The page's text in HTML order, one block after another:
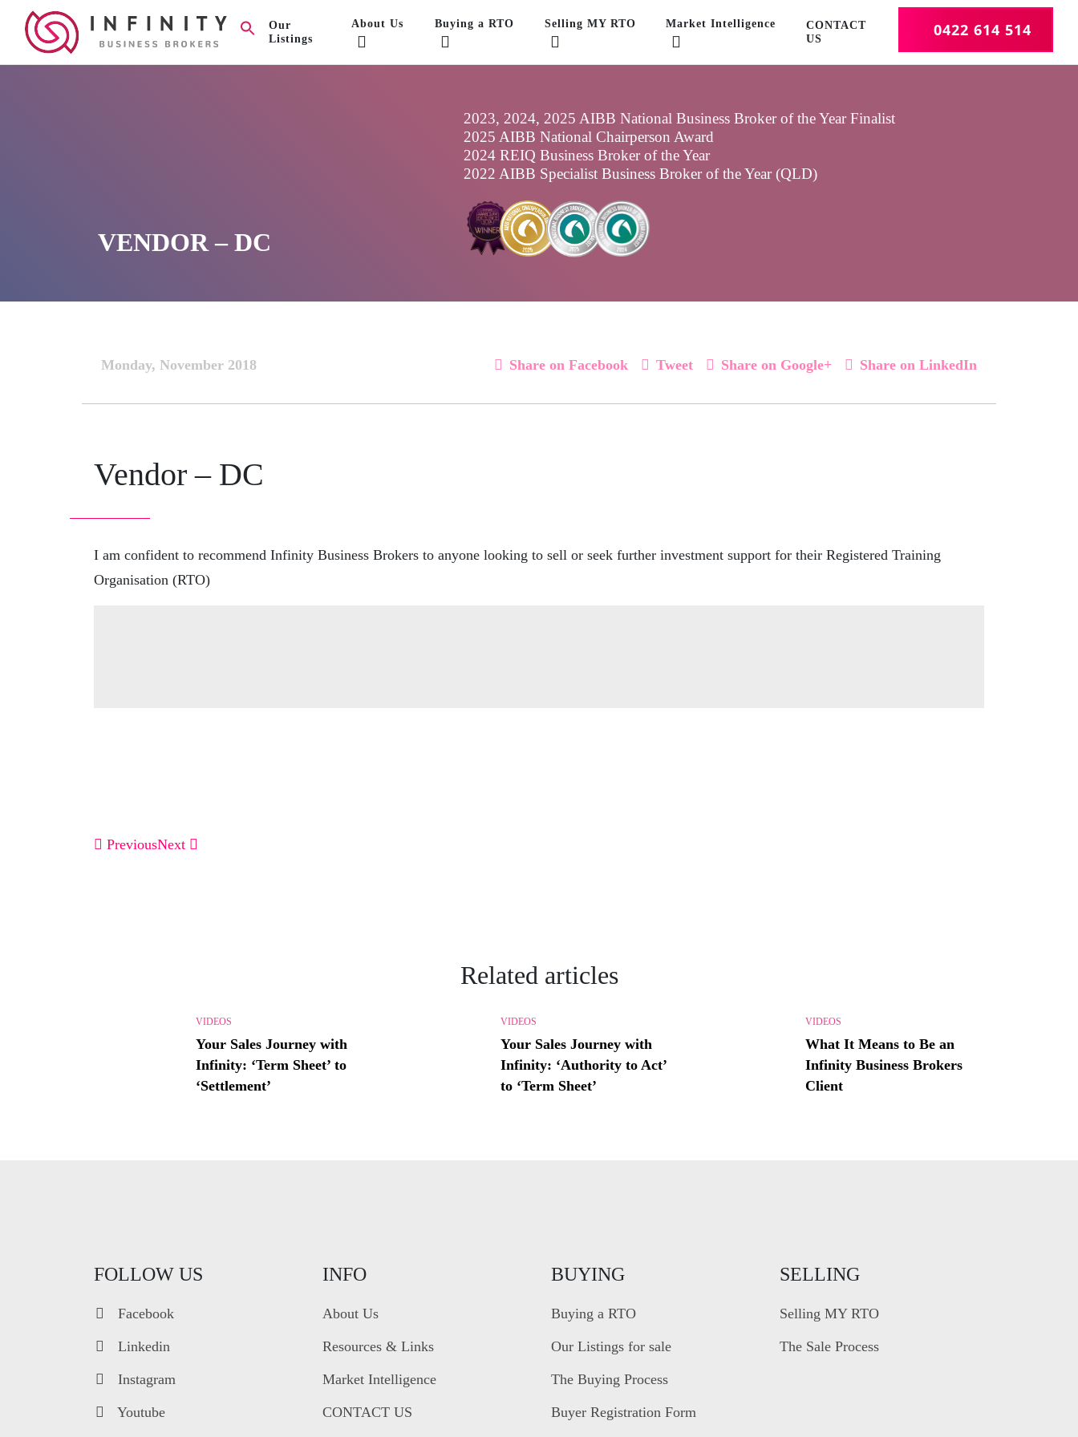
Our
Listings
About Us Buying a RTO Selling MY RTO Market Intelligence
CONTACT
US
0422 614 514
VENDOR – DC
2023, 2024, 2025 AIBB National Business Broker of the Year Finalist
2025 AIBB National Chairperson Award
2024 REIQ Business Broker of the Year
2022 AIBB Specialist Business Broker of the Year (QLD)
Monday, November 2018 Share on Facebook Tweet Share on Google+ Share on LinkedIn
Vendor – DC
I am confident to recommend Infinity Business Brokers to anyone looking to sell or seek further investment support for their Registered Training
Organisation (RTO)
PreviousNext
Related articles
VIDEOS
Your Sales Journey with
Infinity: ‘Term Sheet’ to
‘Settlement’
VIDEOS
Your Sales Journey with
Infinity: ‘Authority to Act’
to ‘Term Sheet’
VIDEOS
What It Means to Be an
Infinity Business Brokers
Client
FOLLOW US
Facebook
Linkedin
Instagram
Youtube
INFO
About Us
Resources & Links
Market Intelligence
CONTACT US
BUYING
Buying a RTO
Our Listings for sale
The Buying Process
Buyer Registration Form
SELLING
Selling MY RTO
The Sale Process